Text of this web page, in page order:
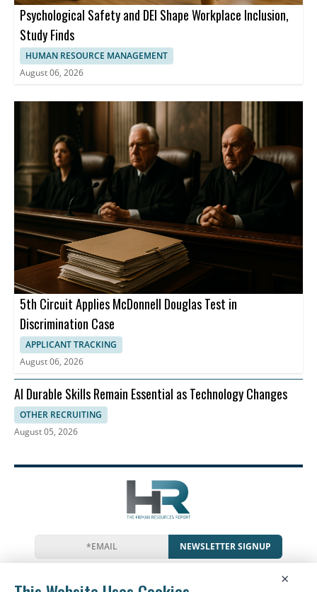
Psychological Safety and DEI Shape Workplace Inclusion,
Study Finds
HUMAN RESOURCE MANAGEMENT
August 06, 2026
5th Circuit Applies McDonnell Douglas Test in
Discrimination Case
APPLICANT TRACKING
August 06, 2026
AI Durable Skills Remain Essential as Technology Changes
OTHER RECRUITING
August 05, 2026
NEWSLETTER SIGNUP
NewsEventsCompaniesResources
Glossary
Newsletter Privacy ×